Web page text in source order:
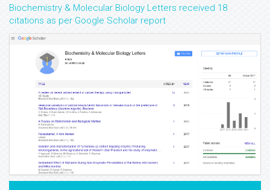
Biochemistry & Molecular Biology Letters received 18
citations as per Google Scholar report